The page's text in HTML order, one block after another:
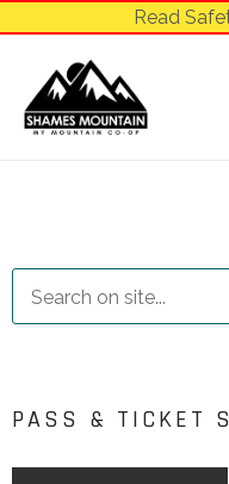
Read
PASS & TICKET